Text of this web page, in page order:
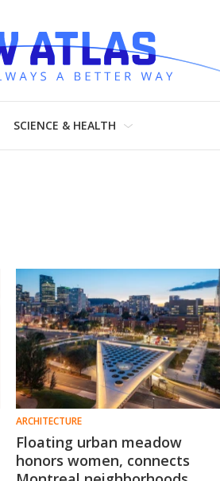
SCIENCE & HEALTH
ARCHITECTURE
Floating urban meadow
honors women, connects